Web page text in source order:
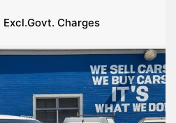
Excl.Govt. Charges